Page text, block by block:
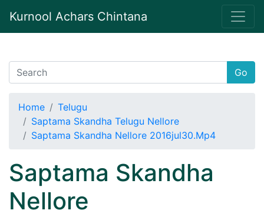
Kurnool Achars Chintana
Go
Home
Telugu
Saptama Skandha Telugu Nellore
Saptama Skandha Nellore 2016jul30.Mp4
Saptama Skandha
Nellore